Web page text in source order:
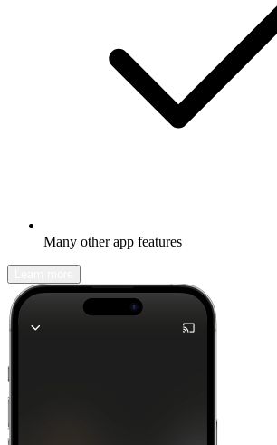
Many other app features